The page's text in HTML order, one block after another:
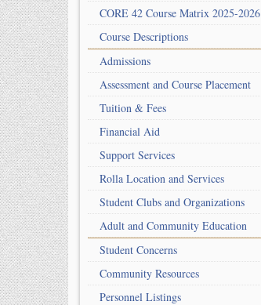
CORE 42 Course Matrix 2025-2026
Course Descriptions
Admissions
Assessment and Course Placement
Tuition & Fees
Financial Aid
Support Services
Rolla Location and Services
Student Clubs and Organizations
Adult and Community Education
Student Concerns
Community Resources
Personnel Listings